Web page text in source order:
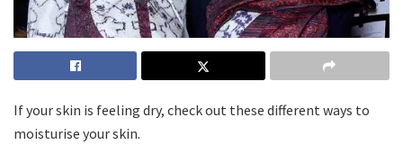
If your skin is feeling dry, check out these different ways to
moisturise your skin.